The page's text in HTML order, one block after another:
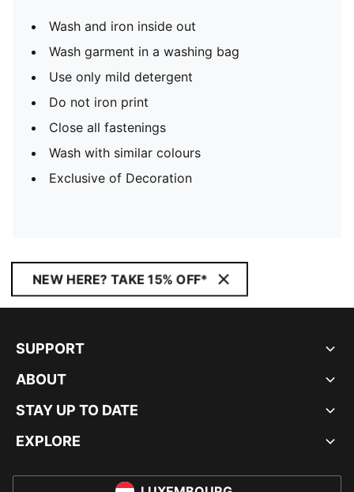
Wash and iron inside out
Wash garment in a washing bag
Use only mild detergent
Do not iron print
Close all fastenings
Wash with similar colours
Exclusive of Decoration
NEW HERE? TAKE 15% OFF*
SUPPORT
ABOUT
STAY UP TO DATE
EXPLORE